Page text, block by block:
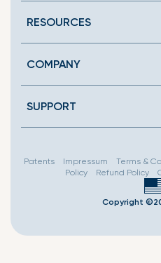
RESOURCES
COMPANY
SUPPORT
Copyright
Patents Impressum Terms &
Policy
Refund Policy